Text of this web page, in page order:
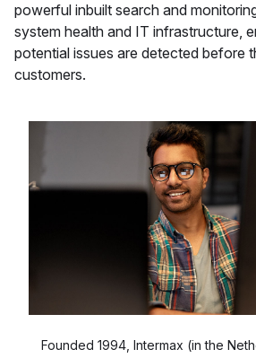
powerful inbuilt search and
system health and IT infrastructure,
potential issues are detected before
customers.
Founded 1994, Intermax (in the